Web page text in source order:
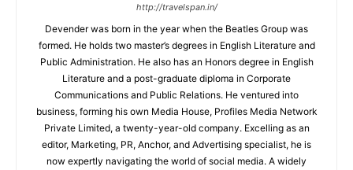
http://travelspan.in/
Devender was born in the year when the Beatles Group was
formed. He holds two master’s degrees in English Literature and
Public Administration. He also has an Honors degree in English
Literature and a post-graduate diploma in Corporate
Communications and Public Relations. He ventured into
business, forming his own Media House, Profiles Media Network
Private Limited, a twenty-year-old company. Excelling as an
editor, Marketing, PR, Anchor, and Advertising specialist, he is
now expertly navigating the world of social media. A widely